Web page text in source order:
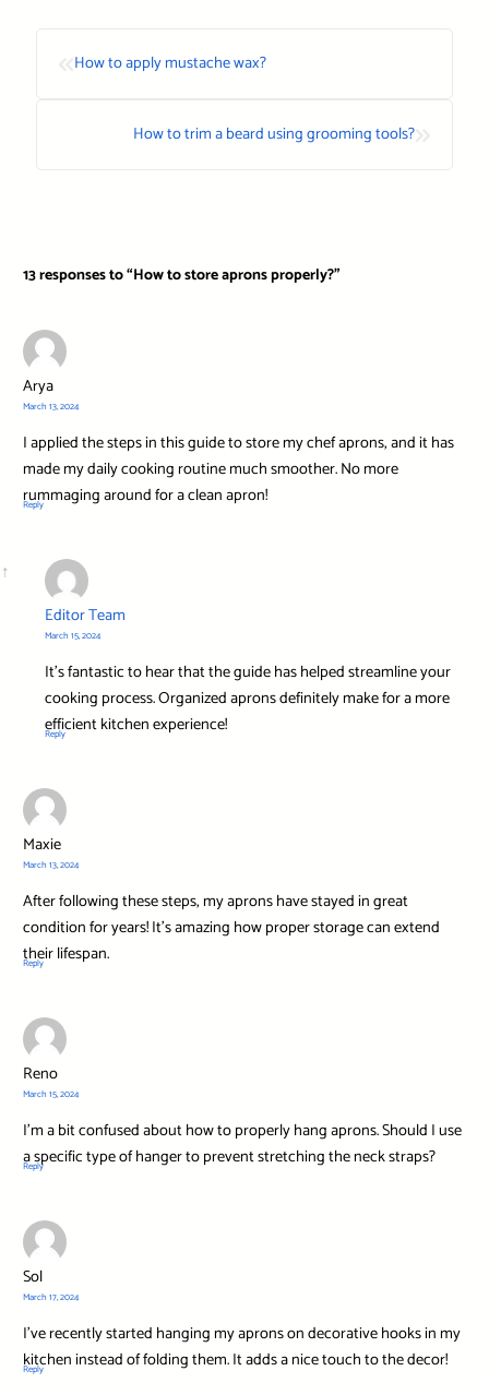
How to apply mustache wax?
How to trim a beard using grooming tools?
13 responses to “How to store aprons properly?”
Arya
March 13, 2024
I applied the steps in this guide to store my chef aprons, and it has
made my daily cooking routine much smoother. No more
rummaging around for a clean apron!
Reply
Editor Team
March 15, 2024
It’s fantastic to hear that the guide has helped streamline your
cooking process. Organized aprons definitely make for a more
efficient kitchen experience!
Reply
Maxie
March 13, 2024
After following these steps, my aprons have stayed in great
condition for years! It’s amazing how proper storage can extend
their lifespan.
Reply
Reno
March 15, 2024
I’m a bit confused about how to properly hang aprons. Should I use
a specific type of hanger to prevent stretching the neck straps?
Reply
Sol
March 17, 2024
I’ve recently started hanging my aprons on decorative hooks in my
kitchen instead of folding them. It adds a nice touch to the decor!
Reply